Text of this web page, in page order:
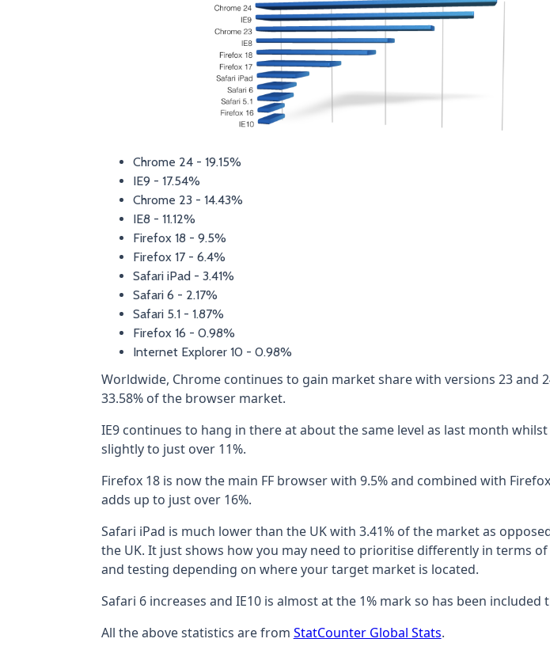
Chrome 24 - 19.15%
IE9 - 17.54%
Chrome 23 - 14.43%
IE8 - 11.12%
Firefox 18 - 9.5%
Firefox 17 - 6.4%
Safari iPad - 3.41%
Safari 6 - 2.17%
Safari 5.1 - 1.87%
Firefox 16 - 0.98%
Internet Explorer 10 - 0.98%
Worldwide, Chrome continues to gain market share with versions 23 and
33.58% of the browser market.
IE9 continues to hang in there at about the same level as last month whilst
slightly to just over 11%.
Firefox 18 is now the main FF browser with 9.5% and combined with
adds up to just over 16%.
Safari iPad is much lower than the UK with 3.41% of the market as
the UK. It just shows how you may need to prioritise differently in terms
and testing depending on where your target market is located.
Safari 6 increases and IE10 is almost at the 1% mark so has been included
All the above statistics are from StatCounter Global Stats.